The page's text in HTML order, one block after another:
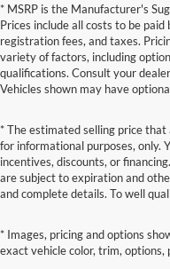
* MSRP is the Manufacturer's
Prices include all costs to be
registration fees, and taxes.
variety of factors, including
qualifications. Consult your
Vehicles shown may have
* The estimated selling price
for informational purposes, only.
incentives, discounts, or
are subject to expiration and
and complete details. To well
* Images, pricing and options
exact vehicle color, trim, options,